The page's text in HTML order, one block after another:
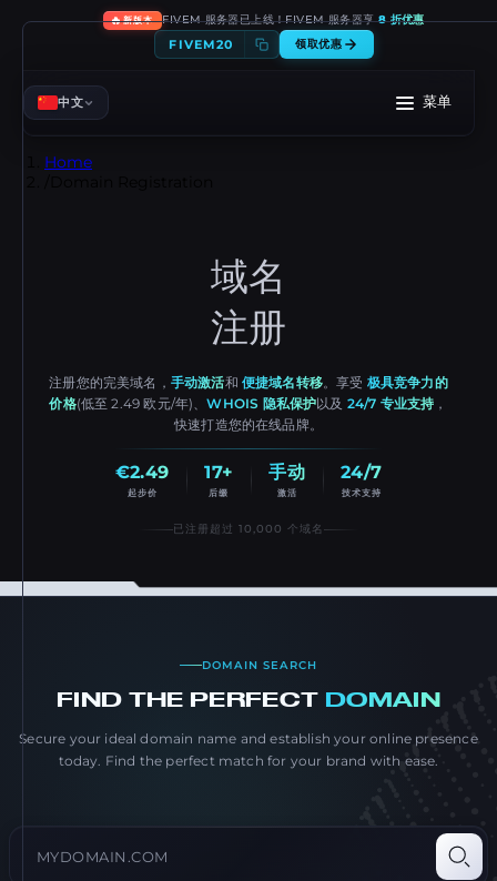
🔥新版本 FIVEM 服务器已上线！FIVEM 服务器享8 折优惠
FIVEM20 领取优惠
中文 菜单
Home
域名
注册
注册您的完美域名， 手动激活和 便捷域名转移。享受 极具竞争力的
价格(低至 2.49 欧元/年)、WHOIS 隐私保护以及 24/7 专业支持 ，
快速打造您的在线品牌。
€2.49
起步价
17+
后缀
手动
激活
24/7
技术支持
已注册超过 10,000 个域名
DOMAIN SEARCH
FIND THE PERFECT DOMAIN
Secure your ideal domain name and establish your online presence
today. Find the perfect match for your brand with ease.
Search domain name
Type a domain like example.com and press Enter